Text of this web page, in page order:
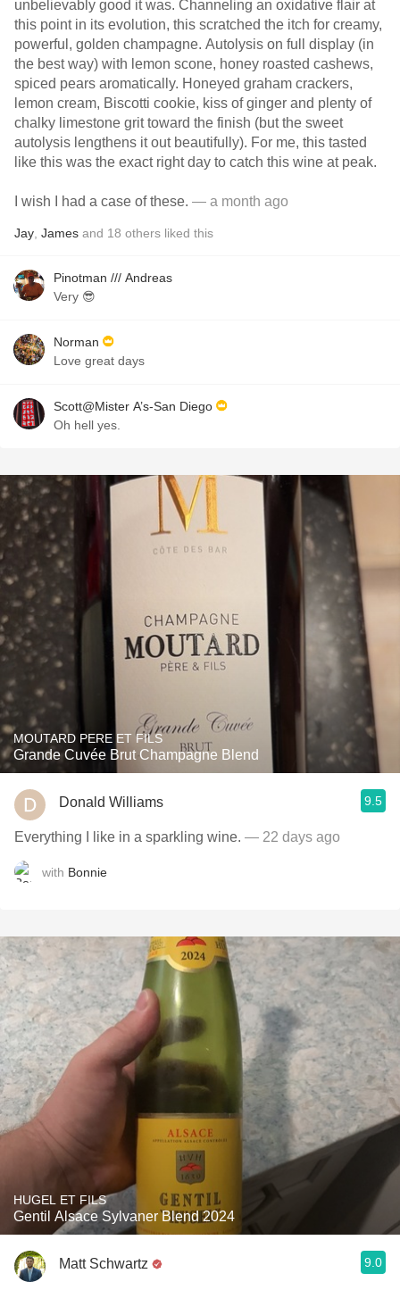
unbelievably good it was. Channeling an oxidative flair at
this point in its evolution, this scratched the itch for creamy,
powerful, golden champagne. Autolysis on full display (in
the best way) with lemon scone, honey roasted cashews,
spiced pears aromatically. Honeyed graham crackers,
lemon cream, Biscotti cookie, kiss of ginger and plenty of
chalky limestone grit toward the finish (but the sweet
autolysis lengthens it out beautifully). For me, this tasted
like this was the exact right day to catch this wine at peak.
I wish I had a case of these. — a month ago
Jay James and 18 others liked this
Pinotman /// Andreas
Very 😎
Norman
Love great days
Scott@Mister A’s-San Diego
Oh hell yes.
MOUTARD PERE ET FILS
Grande Cuvée Brut Champagne Blend
Donald Williams 9.5
Everything I like in a sparkling wine. — 22 days ago
with Bonnie
HUGEL ET FILS
Gentil Alsace Sylvaner Blend 2024
Matt Schwartz 9.0